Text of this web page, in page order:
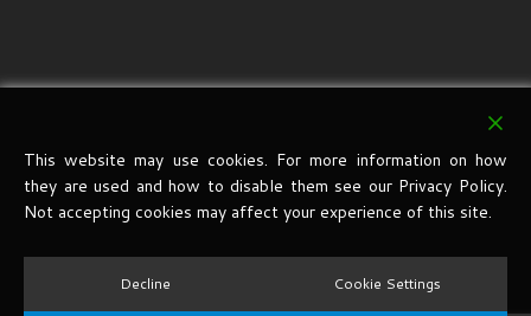
This website may use cookies. For more information on how
they are used and how to disable them see our Privacy Policy.
Not accepting cookies may affect your experience of this site.
Decline Cookie Settings